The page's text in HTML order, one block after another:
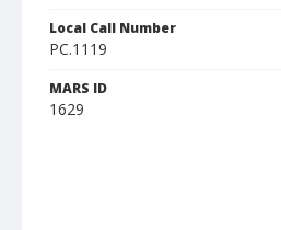
Local Call Number
PC.1119
MARS ID
1629